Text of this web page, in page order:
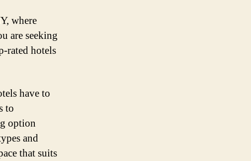
where
are seeking
rated hotels
have to
to
option
and
that suits